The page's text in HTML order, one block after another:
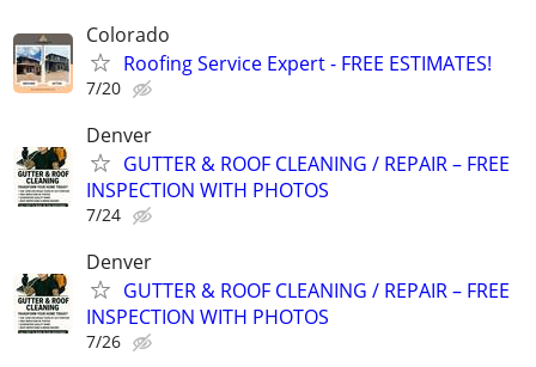
Colorado
Roofing Service Expert - FREE ESTIMATES!
7/20
Denver
GUTTER & ROOF CLEANING / REPAIR – FREE
INSPECTION WITH PHOTOS
7/24
Denver
GUTTER & ROOF CLEANING / REPAIR – FREE
INSPECTION WITH PHOTOS
7/26